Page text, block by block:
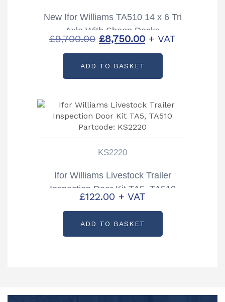
New Ifor Williams TA510 14 x 6 Tri
Axle With Sheep Decks
£9,700.00 Original
price
was:
£8,750.00Current
price
+ VAT
ADD TO BASKET
KS2220
Ifor Williams Livestock Trailer
Inspection Door Kit TA5, TA510
Partcode: KS2220
£122.00 + VAT
ADD TO BASKET